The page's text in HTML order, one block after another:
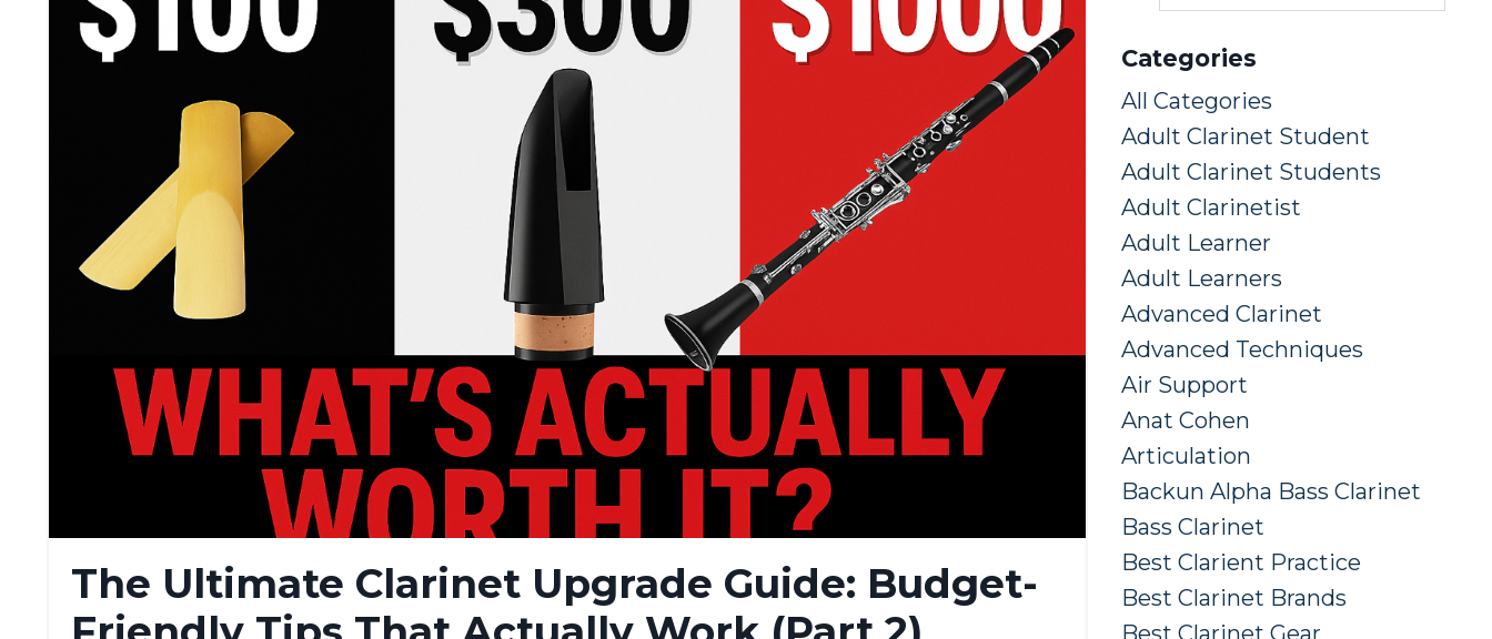
The Ultimate Clarinet Upgrade Guide: Budget-
Categories
All Categories
Adult Clarinet Student
Adult Clarinet Students
Adult Clarinetist
Adult Learner
Adult Learners
Advanced Clarinet
Advanced Techniques
Air Support
Anat Cohen
Articulation
Backun Alpha Bass Clarinet
Bass Clarinet
Best Clarient Practice
Best Clarinet Brands
Best Clarinet Gear